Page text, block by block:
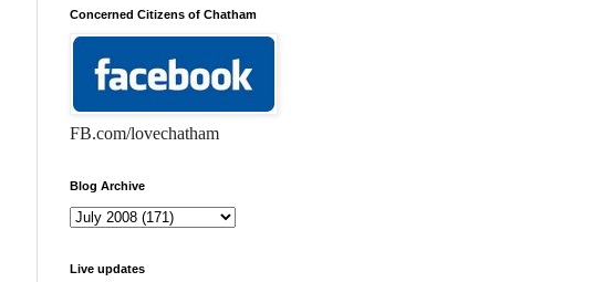
Concerned Citizens of Chatham
FB.com/lovechatham
Blog Archive
Live updates